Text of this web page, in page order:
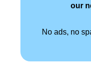
our
No ads, no